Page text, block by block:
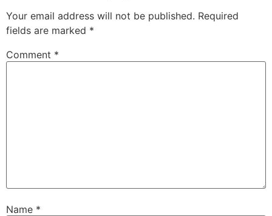
Your email address will not be published. Required
fields are marked *
Comment *
Name *